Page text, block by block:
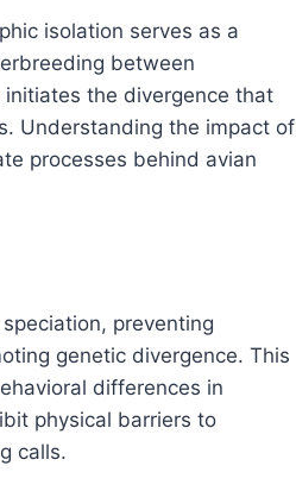
isolation serves as a
between
the divergence that
Understanding the impact of
processes behind avian
preventing
genetic divergence. This
differences in
physical barriers to
calls.